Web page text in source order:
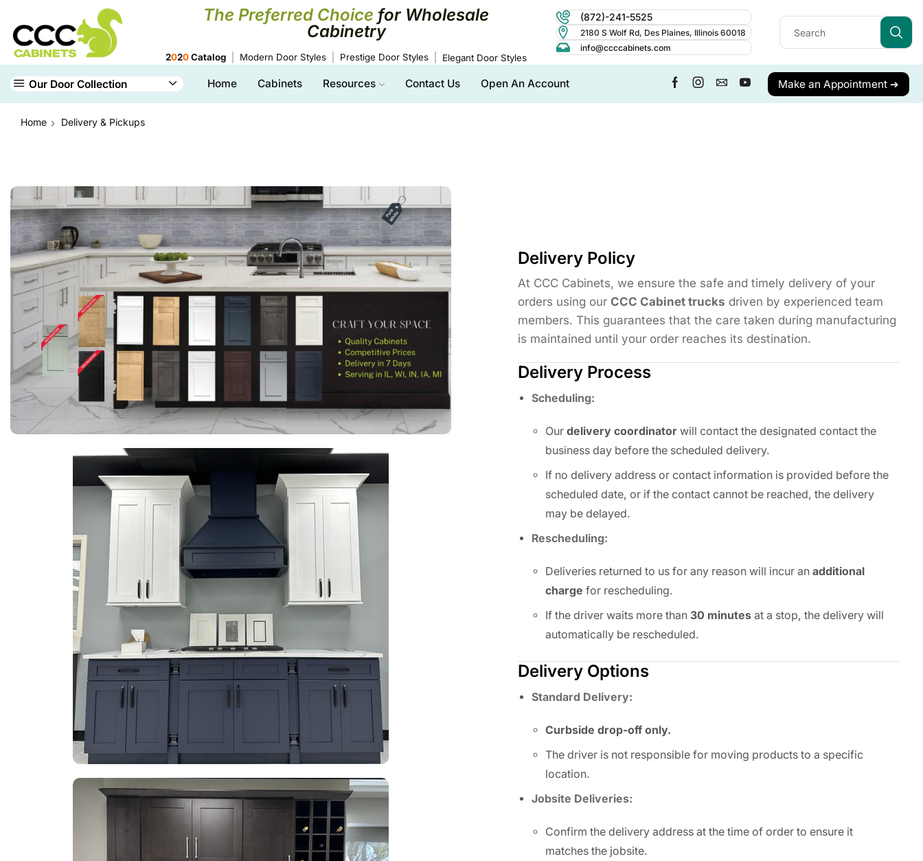
The Preferred Choice for Wholesale
Cabinetry
2020Catalog Modern Door Styles Prestige Door Styles Elegant Door Styles
(872)-241-5525
2180 S Wolf Rd, Des Plaines, Illinois 60018
info@ccccabinets.com
Our Door Collection Home Cabinets Resources Contact Us Open An Account Make an Appointment ➔
Home Delivery & Pickups
Delivery Policy
At CCC Cabinets, we ensure the safe and timely delivery of your
orders using ourCCC Cabinet trucks driven by experienced team
members. This guarantees that the care taken during manufacturing
is maintained until your order reaches its destination.
Delivery Process
Scheduling:
Ourdelivery coordinator will contact the designated contact the
business day before the scheduled delivery.
If no delivery address or contact information is provided before the
scheduled date, or if the contact cannot be reached, the delivery
may be delayed.
Rescheduling:
Deliveries returned to us for any reason will incur anadditional
charge for rescheduling.
If the driver waits more than 30 minutes at a stop, the delivery will
automatically be rescheduled.
Delivery Options
Standard Delivery:
Curbside drop-off only.
The driver is not responsible for moving products to a specific
location.
Jobsite Deliveries:
Confirm the delivery address at the time of order to ensure it
matches the jobsite.